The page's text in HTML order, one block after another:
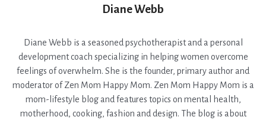
Diane Webb
Diane Webb is a seasoned psychotherapist and a personal
development coach specializing in helping women overcome
feelings of overwhelm. She is the founder, primary author and
moderator of Zen Mom Happy Mom. Zen Mom Happy Mom is a
mom-lifestyle blog and features topics on mental health,
motherhood, cooking, fashion and design. The blog is about